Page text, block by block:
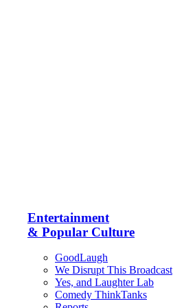
Entertainment
& Popular Culture
GoodLaugh
We Disrupt This Broadcast
Yes, and Laughter Lab
Comedy ThinkTanks